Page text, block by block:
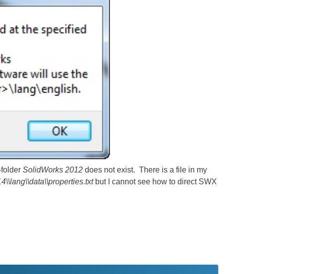
SolidWorks 2012 does not exist. There is a file in my
but I cannot see how to direct SWX